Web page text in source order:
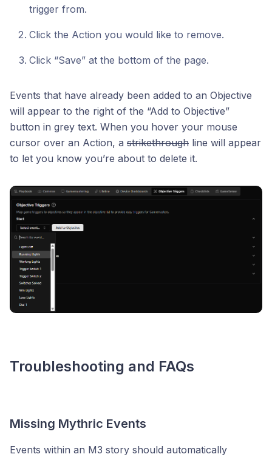
trigger from.
Click the Action you would like to remove.
Click “Save” at the bottom of the page.
Events that have already been added to an Objective
will appear to the right of the “Add to Objective”
button in grey text. When you hover your mouse
cursor over an Action, a strikethrough line will appear
to let you know you’re about to delete it.
Troubleshooting and FAQs
Missing Mythric Events
Events within an M3 story should automatically